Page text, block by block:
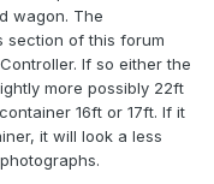
wagon. The
section of this forum
If so either the
more possibly 22ft
16ft or 17ft. If it
it will look a less